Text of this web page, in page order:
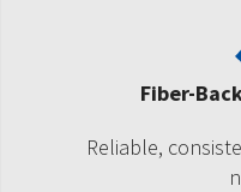
Fiber-
Reliable,